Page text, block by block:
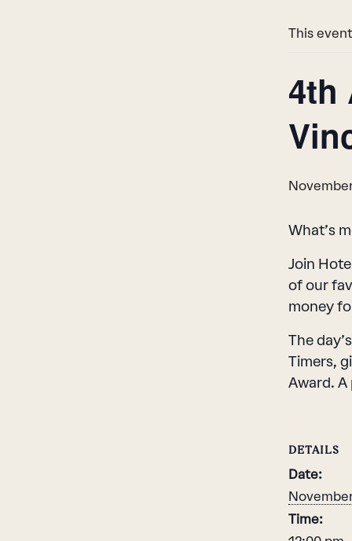
This
4th
What’s
Join
of our
money
The
Timers,
Award.
DETAILS
Date:
Time: